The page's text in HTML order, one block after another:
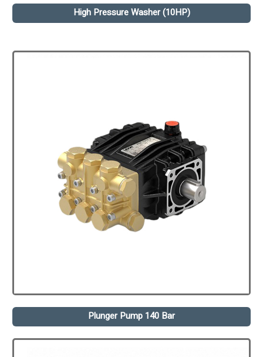
High Pressure Washer (10HP)
Plunger Pump 140 Bar